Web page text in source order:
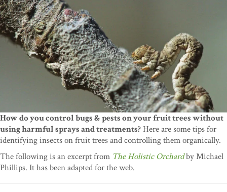
How do you control bugs & pests on your fruit trees without
using harmful sprays and treatments?Here are some tips for
identifying insects on fruit trees and controlling them organically.
The following is an excerpt from The Holistic Orchardby Michael
Phillips. It has been adapted for the web.